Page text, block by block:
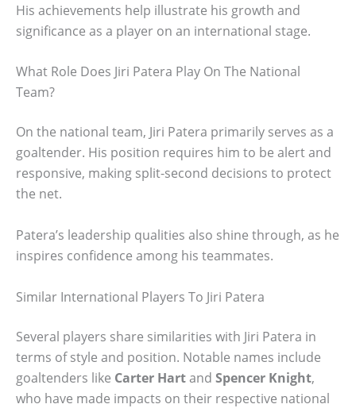
His achievements help illustrate his growth and
significance as a player on an international stage.
What Role Does Jiri Patera Play On The National
Team?
On the national team, Jiri Patera primarily serves as a
goaltender. His position requires him to be alert and
responsive, making split-second decisions to protect
the net.
Patera’s leadership qualities also shine through, as he
inspires confidence among his teammates.
Similar International Players To Jiri Patera
Several players share similarities with Jiri Patera in
terms of style and position. Notable names include
goaltenders like Carter Hartand Spencer Knight,
who have made impacts on their respective national